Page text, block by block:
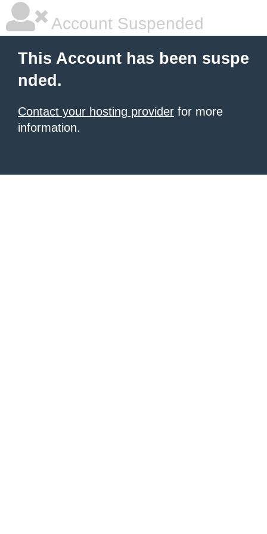
Account Suspended
This Account has been suspe
nded.
Contact your hosting provider for more
information.